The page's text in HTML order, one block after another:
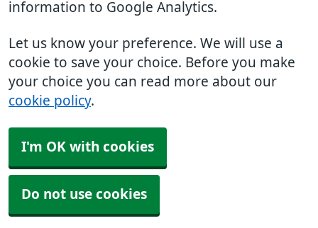
information to Google Analytics.
Let us know your preference. We will use a
cookie to save your choice. Before you make
your choice you can read more about our
cookie policy.
I'm OK with cookies
Do not use cookies